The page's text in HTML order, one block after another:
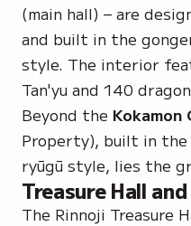
(main hall) – are
and built in the
style. The interior
Tan'yu and 140
Beyond the Kokamon
Property), built in the
ryūgū style, lies the
Treasure Hall
The Rinnoji Treasure